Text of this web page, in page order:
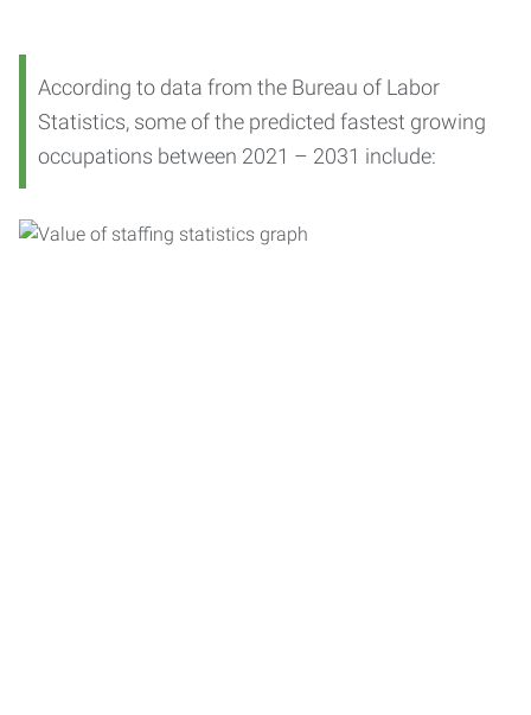
According to data from the Bureau of Labor
Statistics, some of the predicted fastest growing
occupations between 2021 – 2031 include: